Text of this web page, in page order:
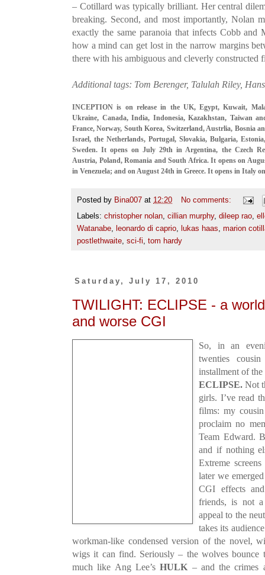
– Cotillard was typically brilliant. Her central
breaking. Second, and most importantly, Nolan
exactly the same paranoia that infects Cobb and
how a mind can get lost in the narrow margins
there with his ambiguous and cleverly constructed
Additional tags: Tom Berenger, Talulah Riley,
INCEPTION is on release in the UK, Egypt, Kuwait,
Ukraine, Canada, India, Indonesia, Kazakhstan, Taiwan
France, Norway, South Korea, Switzerland, Austrlia, Bosnia
Israel, the Netherlands, Portugal, Slovakia, Bulgaria,
Sweden. It opens on July 29th in Argentina, the Czech
Austria, Poland, Romania and South Africa. It opens on
in Venezuela; and on August 24th in Greece. It opens in Italy
Posted by Bina007 at 12:20
No comments:
Labels: christopher nolan cillian murphy, dileep rao
Watanabe leonardo di caprio lukas haas marion
postlethwaite sci-fi tom hardy
Saturday, July 17, 2010
TWILIGHT: ECLIPSE - a
and worse CGI
So, in an
twenties
installment of
ECLIPSE. Not
girls. I’ve read
films: my
proclaim no
Team Edward.
and if nothing
Extreme
later we
CGI effects
friends, is not
appeal to the
takes its
workman-like condensed version of the novel,
wigs it can find. Seriously – the wolves bounce
much like Ang Lee’sHULK – and the crimes